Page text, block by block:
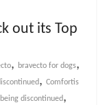
out its Top
, bravecto for dogs,
,Comfortis
discontinued,